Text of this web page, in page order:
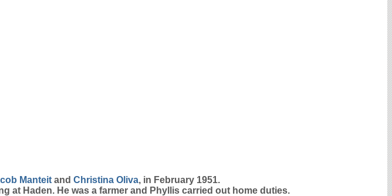
Manteit and Christina Oliva, in February 1951.
at Haden. He was a farmer and Phyllis carried out home duties.